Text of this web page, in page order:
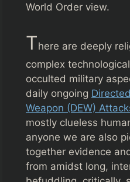
World Order view.
There are deeply
complex
occulted military
daily ongoing
Weapon (DEW)
mostly clueless
anyone we are also
together evidence
from amidst long,